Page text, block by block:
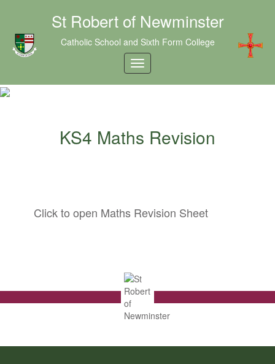
St Robert of Newminster
Catholic School and Sixth Form College
KS4 Maths Revision
Click to open Maths Revision Sheet